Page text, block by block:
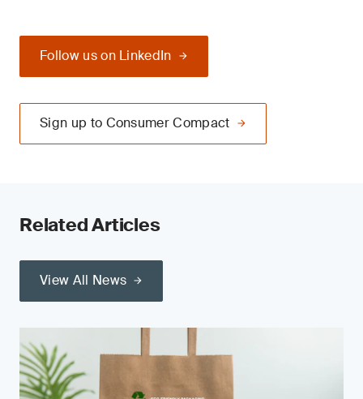
Follow us on LinkedIn
Sign up to Consumer Compact
Related Articles
View All News